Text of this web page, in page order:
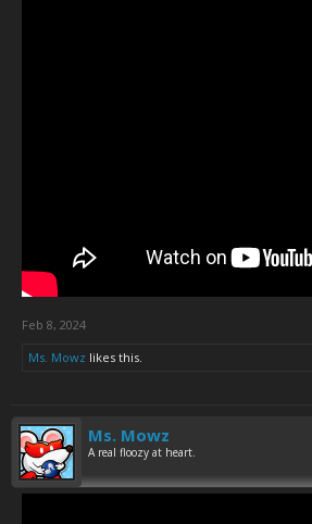
Feb 8, 2024
Ms. Mowz likes this.
Ms. Mowz
A real floozy at heart.